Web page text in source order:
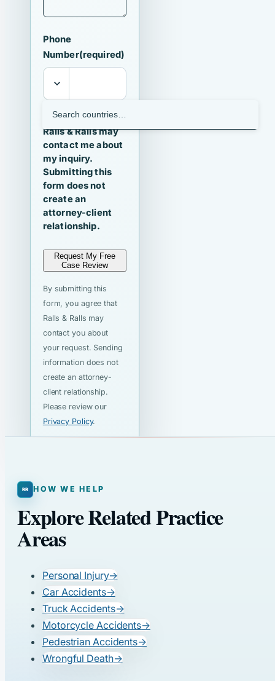
Phone
Number(required)
I agree that
Ralls & Ralls may
contact me about
my inquiry.
Submitting this
form does not
create an
attorney-client
relationship.
Request My Free
Case Review
By submitting this
form, you agree that
Ralls & Ralls may
contact you about
your request. Sending
information does not
create an attorney-
client relationship.
Please review our
Privacy Policy.
HOW WE HELP
Explore Related Practice
Areas
Personal Injury→
Car Accidents→
Truck Accidents→
Motorcycle Accidents→
Pedestrian Accidents→
Wrongful Death→